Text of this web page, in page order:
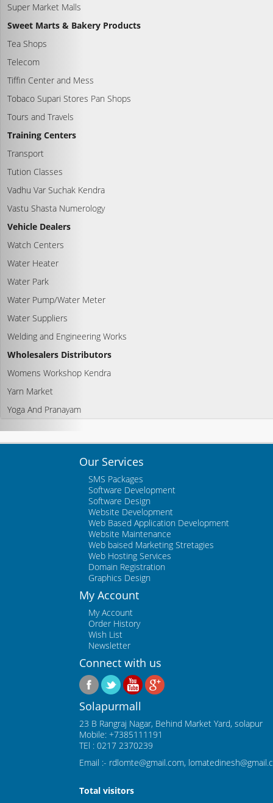
Super Market Malls
Sweet Marts & Bakery Products
Tea Shops
Telecom
Tiffin Center and Mess
Tobaco Supari Stores Pan Shops
Tours and Travels
Training Centers
Transport
Tution Classes
Vadhu Var Suchak Kendra
Vastu Shasta Numerology
Vehicle Dealers
Watch Centers
Water Heater
Water Park
Water Pump/Water Meter
Water Suppliers
Welding and Engineering Works
Wholesalers Distributors
Womens Workshop Kendra
Yarn Market
Yoga And Pranayam
Our Services
SMS Packages
Software Development
Software Design
Website Development
Web Based Application Development
Website Maintenance
Web baised Marketing Stretagies
Web Hosting Services
Domain Registration
Graphics Design
My Account
My Account
Order History
Wish List
Newsletter
Connect with us
Solapurmall
23 B Rangraj Nagar, Behind Market Yard, solapur
Mobile: +7385111191
TEl : 0217 2370239
Email :- rdlomte@gmail.com,
Total visitors